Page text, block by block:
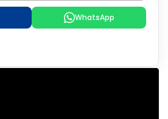
WhatsApp